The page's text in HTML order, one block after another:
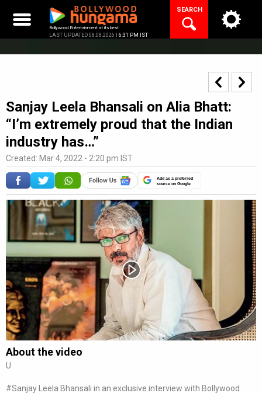
content
Bollywood Entertainment at its best
LAST UPDATED 08.08.2026 | 6:31 PM IST
SEARCH
Sanjay Leela Bhansali on Alia Bhatt:
“I’m extremely proud that the Indian
industry has…”
Created: Mar 4, 2022 - 2:20 pm IST
Add as a preferred
source on Google
Subtitles Off
About the video
U
#Sanjay Leela Bhansali in an exclusive interview with Bollywood